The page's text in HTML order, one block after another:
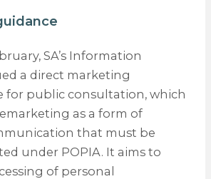
SA’s Information
a direct marketing
for public consultation, which
as a form of
that must be
under POPIA. It aims to
of personal